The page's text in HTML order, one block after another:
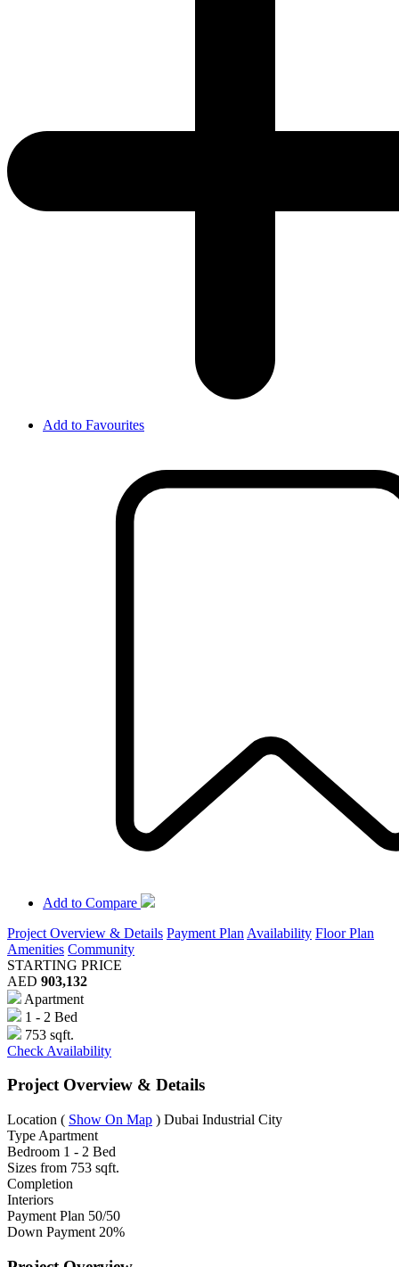
Add to Favourites
Add to Compare
Project Overview & Details Payment Plan Availability Floor Plan
Amenities Community
STARTING PRICE
AED 903,132
Apartment
1 - 2 Bed
753 sqft.
Check Availability
Project Overview & Details
Location ( Show On Map ) Dubai Industrial City
Type Apartment
Bedroom 1 - 2 Bed
Sizes from 753 sqft.
Completion
Interiors
Payment Plan 50/50
Down Payment 20%